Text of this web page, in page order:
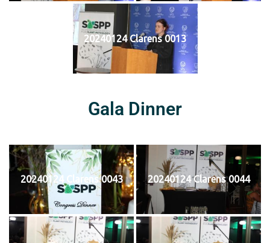
20240124 Clarens 0013
Gala Dinner
20240124 Clarens 0043 20240124 Clarens 0044